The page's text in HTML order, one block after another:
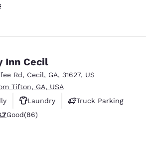
Inn Cecil
Rd, Cecil, GA, 31627, US
Tifton, GA, USA
Laundry
Truck Parking
Good. 86 reviews
Good(86)